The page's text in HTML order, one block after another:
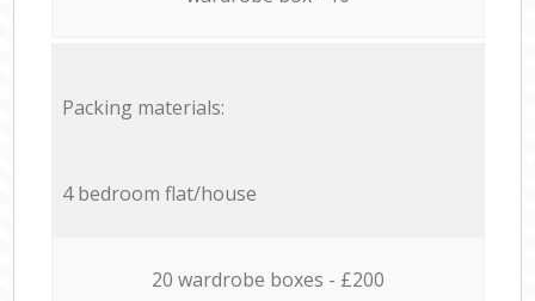
Packing materials:
4 bedroom flat/house
20 wardrobe boxes - £200